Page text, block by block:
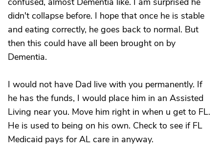
didn't collapse before. I hope that once he is stable
and eating correctly, he goes back to normal. But
then this could have all been brought on by
Dementia.
I would not have Dad live with you permanently. If
he has the funds, I would place him in an Assisted
Living near you. Move him right in when u get to FL.
He is used to being on his own. Check to see if FL
Medicaid pays for AL care in anyway.